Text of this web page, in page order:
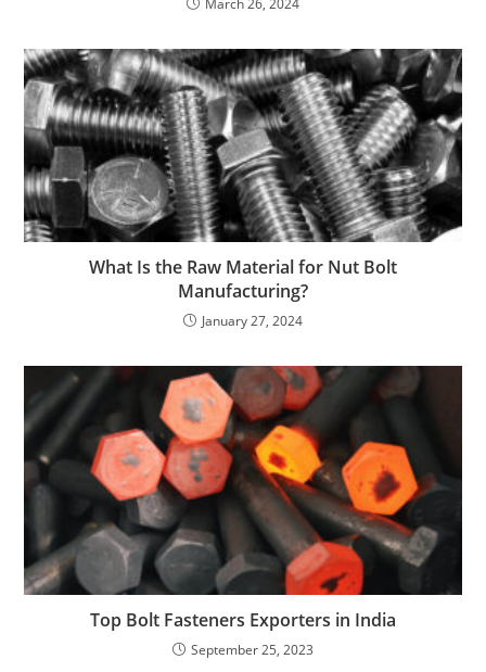
March 26, 2024
What Is the Raw Material for Nut Bolt
Manufacturing?
January 27, 2024
Top Bolt Fasteners Exporters in India
September 25, 2023